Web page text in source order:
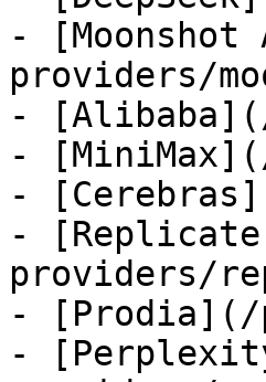
-
providers/
-
-
-
-
providers/
- [Prodia](/
-